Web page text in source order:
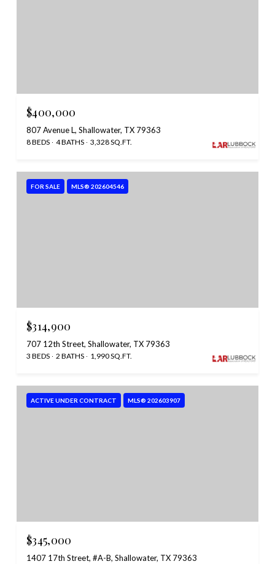
$400,000
807 Avenue L, Shallowater, TX 79363
8 BEDS 4 BATHS 3,328 SQ.FT.
FOR SALE MLS® 202604546
$314,900
707 12th Street, Shallowater, TX 79363
3 BEDS 2 BATHS 1,990 SQ.FT.
ACTIVE UNDER CONTRACT MLS® 202603907
$345,000
1407 17th Street, #A-B, Shallowater, TX 79363